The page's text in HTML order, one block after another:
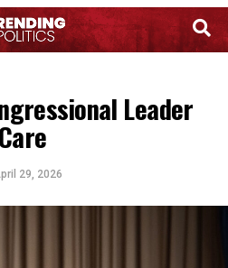
Leader
29, 2026